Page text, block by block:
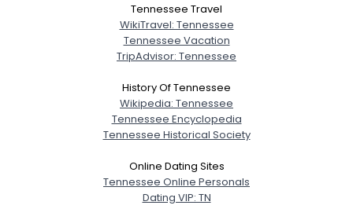
Tennessee Travel
WikiTravel: Tennessee
Tennessee Vacation
TripAdvisor: Tennessee
History Of Tennessee
Wikipedia: Tennessee
Tennessee Encyclopedia
Tennessee Historical Society
Online Dating Sites
Tennessee Online Personals
Dating VIP: TN